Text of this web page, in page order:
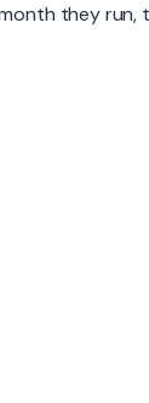
they run,